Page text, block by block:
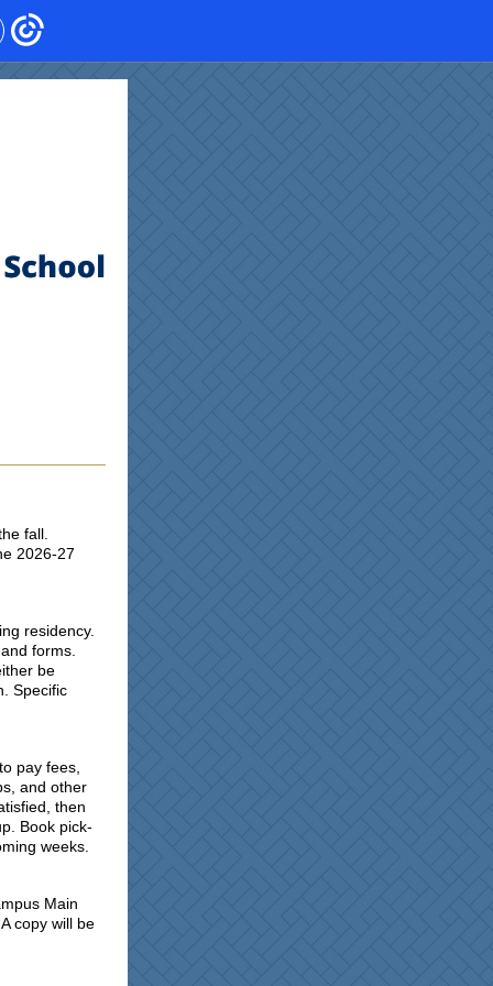
fall.
2026-27
residency.
forms.
be
Specific
pay fees,
and other
then
Book pick-
weeks.
Main
copy will be